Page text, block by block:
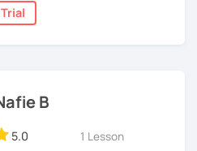
some of which have been
B
5.0 1 Lesson